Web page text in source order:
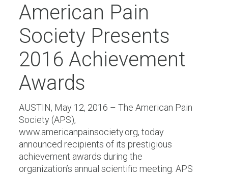
American Pain
Society Presents
2016 Achievement
Awards
AUSTIN, May 12, 2016 – The American Pain
Society (APS),
www.americanpainsociety.org, today
announced recipients of its prestigious
achievement awards during the
organization’s annual scientific meeting. APS